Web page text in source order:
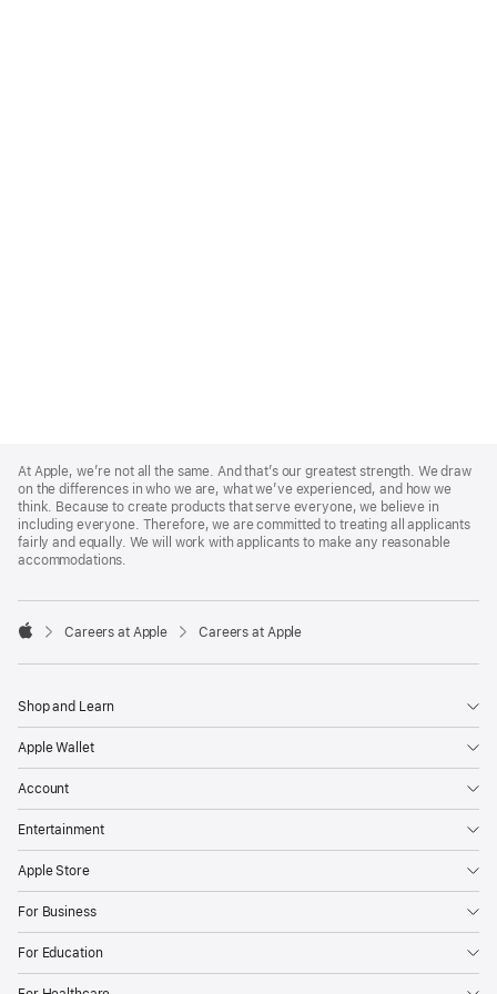
Footer
At Apple, we’re not all the same. And that’s our greatest strength. We draw
on the differences in who we are, what we’ve experienced, and how we
think. Because to create products that serve everyone, we believe in
including everyone. Therefore, we are committed to treating all applicants
fairly and equally. We will work with applicants to make any reasonable
accommodations.

Careers at Apple Careers at Apple
Shop and Learn
Apple Wallet
Account
Entertainment
Apple Store
For Business
For Education